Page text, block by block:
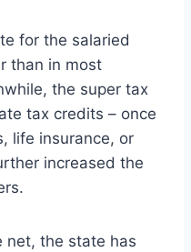
for the salaried
than in most
the super tax
tax credits – once
life insurance, or
increased the
net, the state has